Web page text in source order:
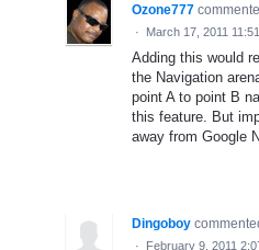
Ozone777
· March 17, 2011
Adding this would
the Navigation
point A to point B
this feature. But
away from Google
Dingoboy
· February 9, 2011